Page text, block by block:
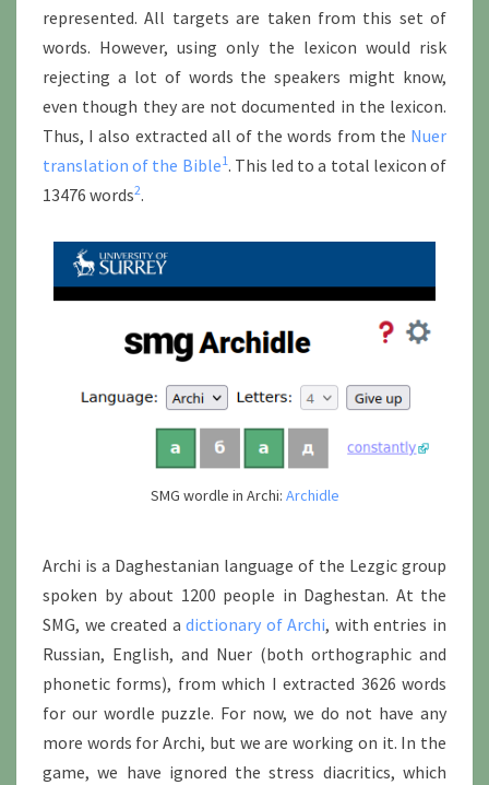
represented. All targets are taken from this set of
words. However, using only the lexicon would risk
rejecting a lot of words the speakers might know,
even though they are not documented in the lexicon.
Thus, I also extracted all of the words from the Nuer
translation of the Bible1. This led to a total lexicon of
13476 words2.
SMG wordle in Archi: Archidle
Archi is a Daghestanian language of the Lezgic group
spoken by about 1200 people in Daghestan. At the
SMG, we created adictionary of Archi, with entries in
Russian, English, and Nuer (both orthographic and
phonetic forms), from which I extracted 3626 words
for our wordle puzzle. For now, we do not have any
more words for Archi, but we are working on it. In the
game, we have ignored the stress diacritics, which